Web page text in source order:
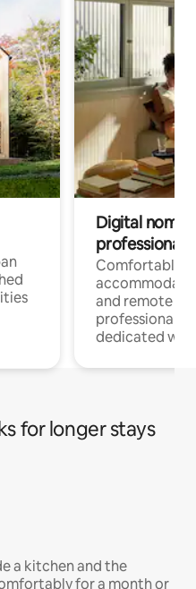
Digital
professionals
Comfortable
and remote
professionals
dedicated
for longer stays
a kitchen and the
for a month or